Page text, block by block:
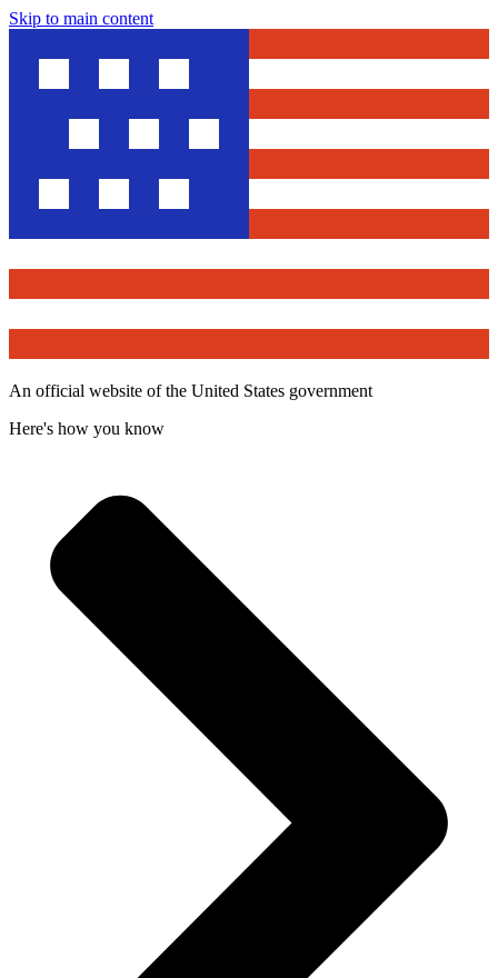
Skip to main content
An official website of the United States government
Here's how you know